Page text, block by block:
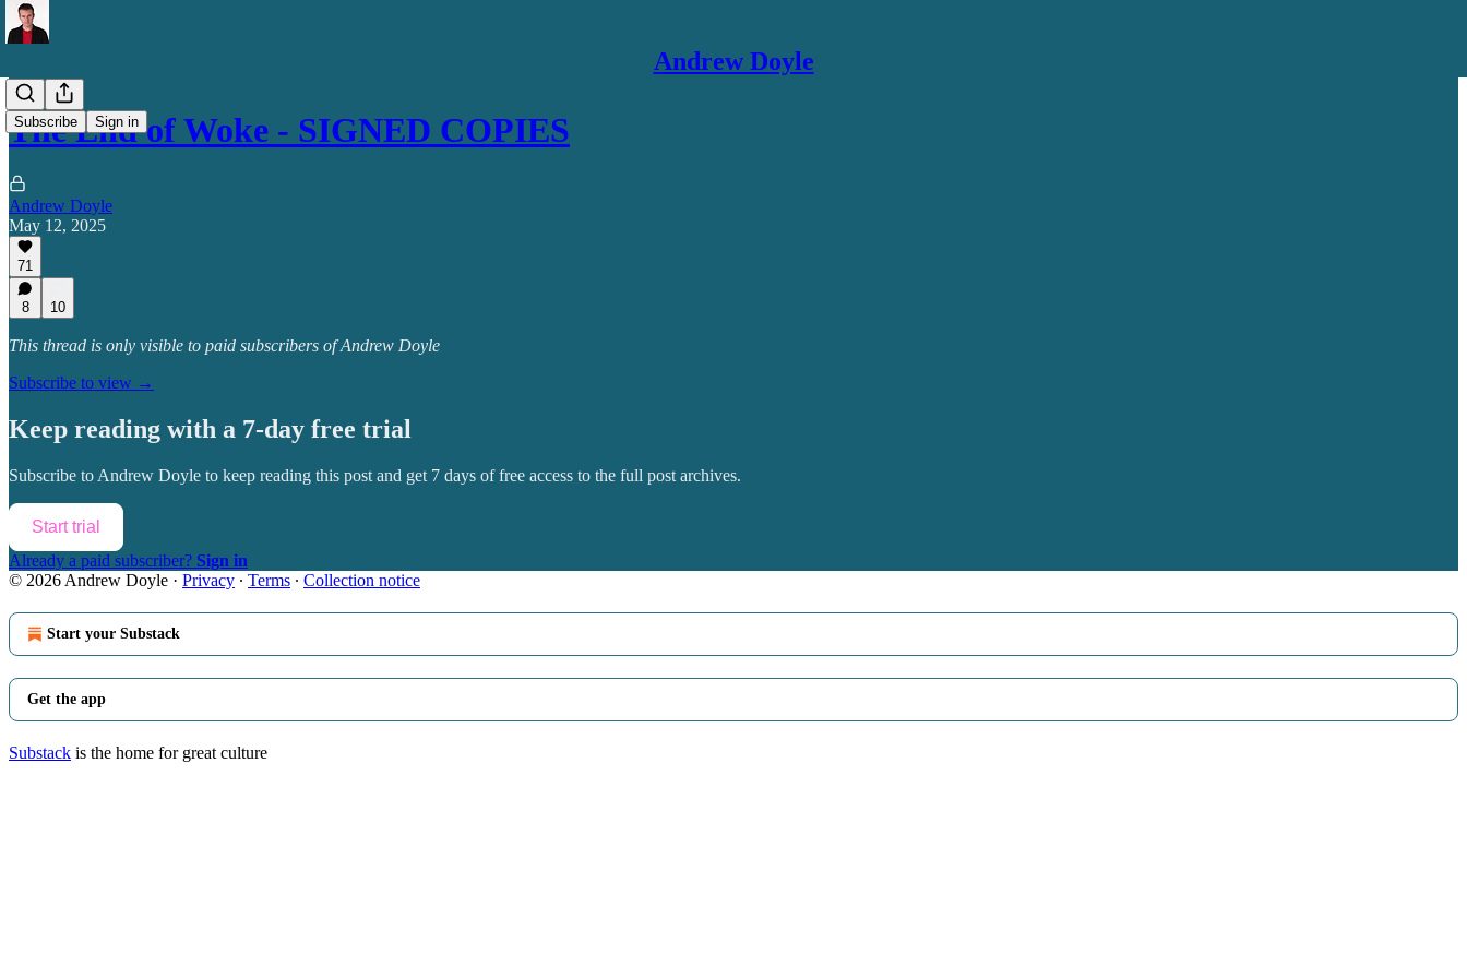
Andrew Doyle
Subscribe Sign in
The End of Woke - SIGNED COPIES
Andrew Doyle
May 12, 2025
71
8 10
This thread is only visible to paid subscribers of Andrew Doyle
Subscribe to view →
Keep reading with a 7-day free trial
Subscribe to Andrew Doyle to keep reading this post and get 7 days of free access to the full post archives.
Start trial
Already a paid subscriber? Sign in
© 2026 Andrew Doyle · Privacy ∙ Terms ∙ Collection notice
Start your Substack
Get the app
Substack is the home for great culture